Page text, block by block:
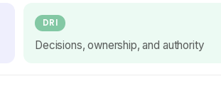
DRI
Decisions, ownership, and authority